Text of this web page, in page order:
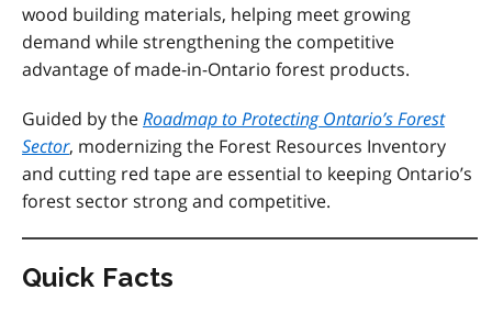
wood building materials, helping meet growing
demand while strengthening the competitive
advantage of made-in-Ontario forest products.
Guided by theRoadmap to Protecting Ontario’s Forest
Sector, modernizing the Forest Resources Inventory
and cutting red tape are essential to keeping Ontario’s
forest sector strong and competitive.
Quick Facts